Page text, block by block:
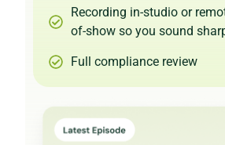
Recording in-studio or
of-show so you sound
Full compliance review